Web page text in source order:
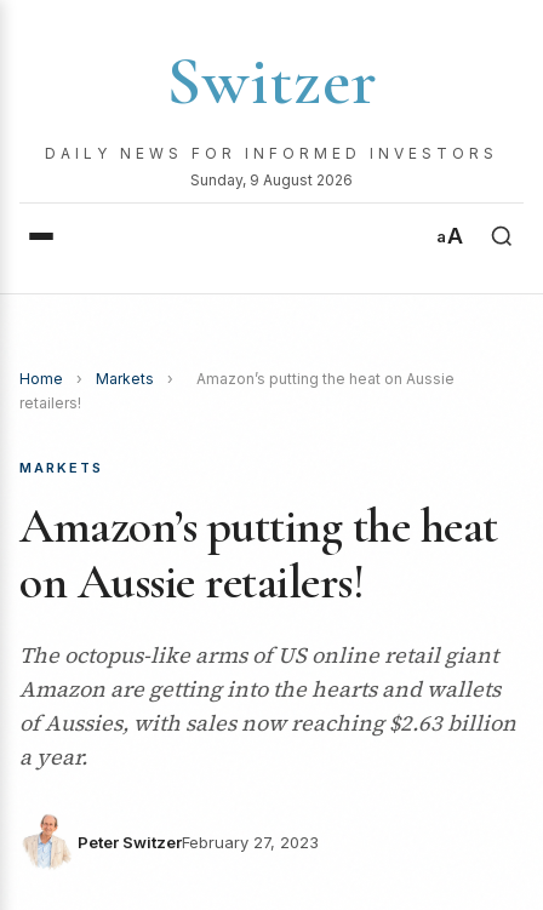
Switzer
DAILY NEWS FOR INFORMED INVESTORS
Sunday, 9 August 2026
aA
Home › Markets ›
Amazon’s putting the heat on Aussie
retailers!
MARKETS
Amazon’s putting the heat
on Aussie retailers!
The octopus-like arms of US online retail giant
Amazon are getting into the hearts and wallets
of Aussies, with sales now reaching $2.63 billion
a year.
Peter SwitzerFebruary 27, 2023